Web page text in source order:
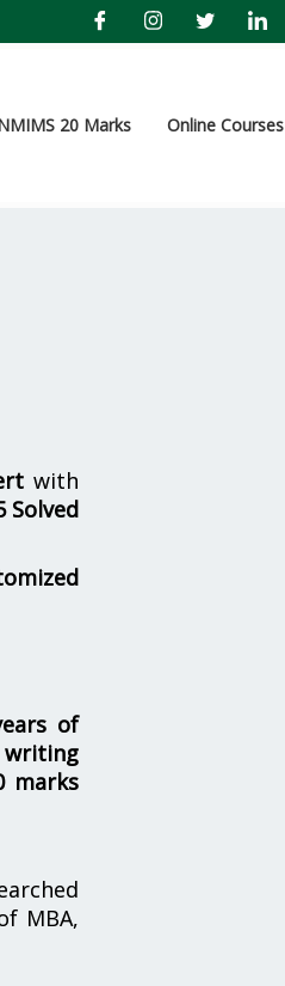
20 Marks Online Courses
with
Solved
of
writing
marks
MBA,